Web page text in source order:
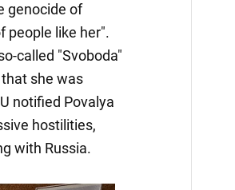
genocide of
people like her".
called "Svoboda"
she was
notified Povalya
hostilities,
with Russia.